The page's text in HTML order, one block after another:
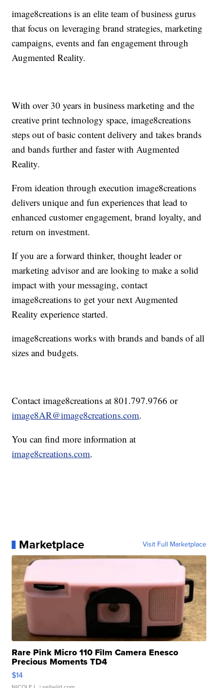
image8creations is an elite team of business gurus
that focus on leveraging brand strategies, marketing
campaigns, events and fan engagement through
Augmented Reality.
With over 30 years in business marketing and the
creative print technology space, image8creations
steps out of basic content delivery and takes brands
and bands further and faster with Augmented
Reality.
From ideation through execution image8creations
delivers unique and fun experiences that lead to
enhanced customer engagement, brand loyalty, and
return on investment.
If you are a forward thinker, thought leader or
marketing advisor and are looking to make a solid
impact with your messaging, contact
image8creations to get your next Augmented
Reality experience started.
image8creations works with brands and bands of all
sizes and budgets.
Contact image8creations at 801.797.9766 or
image8AR@image8creations.com.
You can find more information at
image8creations.com.
Marketplace Visit Full Marketplace
Rare Pink Micro 110 Film Camera Enesco
Precious Moments TD4
$14